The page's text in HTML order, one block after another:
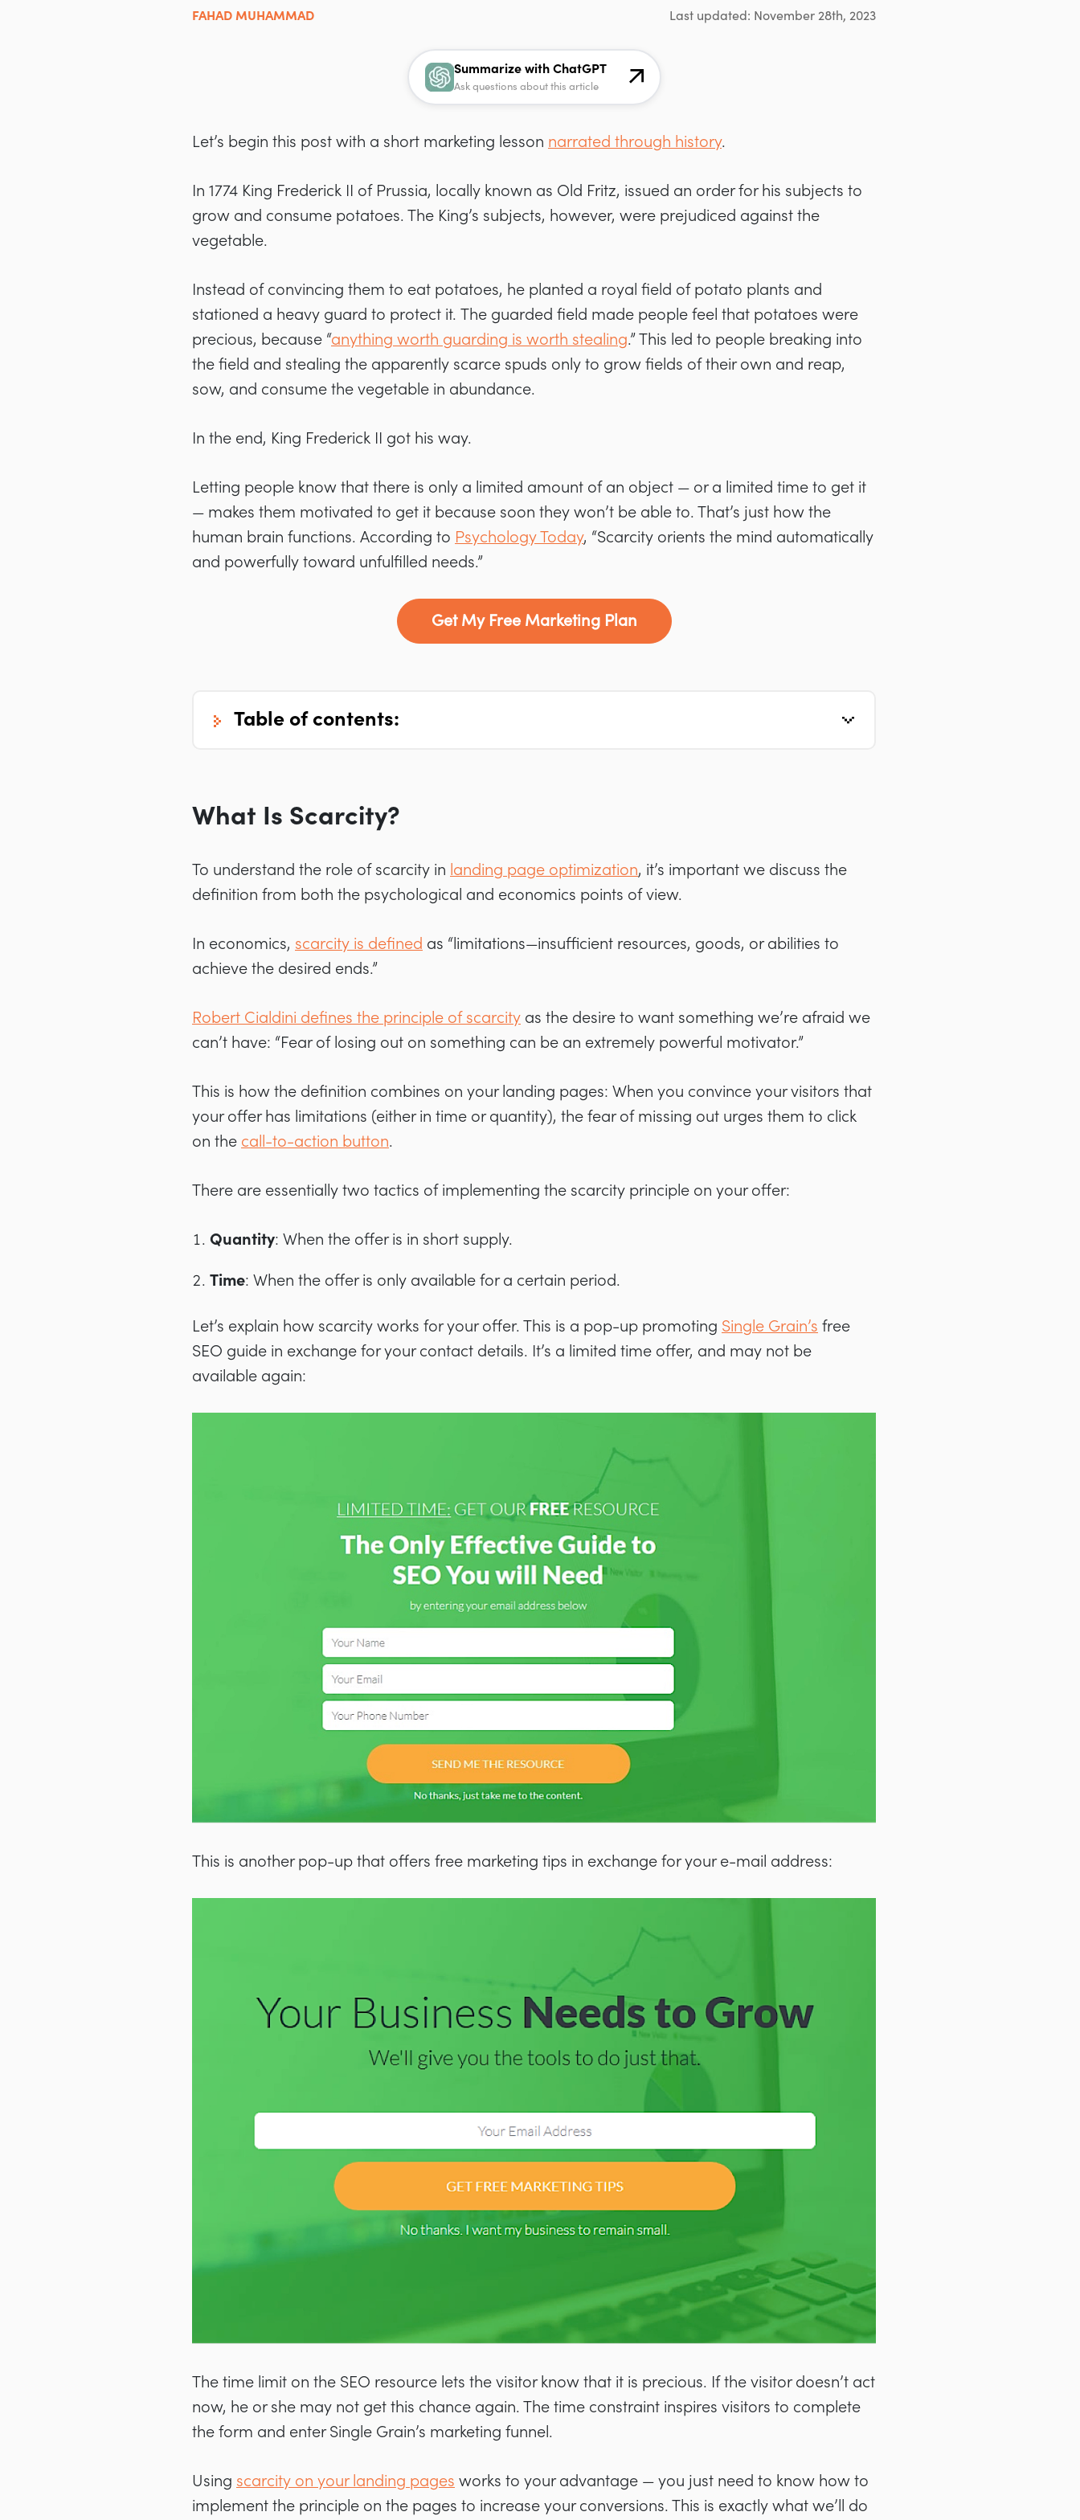
FAHAD MUHAMMAD Last updated: November 28th, 2023
Summarize with ChatGPT
Ask questions about this article
Let’s begin this post with a short marketing lesson narrated through history.
In 1774 King Frederick II of Prussia, locally known as Old Fritz, issued an order for his subjects to
grow and consume potatoes. The King’s subjects, however, were prejudiced against the
vegetable.
Instead of convincing them to eat potatoes, he planted a royal field of potato plants and
stationed a heavy guard to protect it. The guarded field made people feel that potatoes were
precious, because “anything worth guarding is worth stealing.” This led to people breaking into
the field and stealing the apparently scarce spuds only to grow fields of their own and reap,
sow, and consume the vegetable in abundance.
In the end, King Frederick II got his way.
Letting people know that there is only a limited amount of an object — or a limited time to get it
— makes them motivated to get it because soon they won’t be able to. That’s just how the
human brain functions. According to Psychology Today, “Scarcity orients the mind automatically
and powerfully toward unfulfilled needs.”
Get My Free Marketing Plan
table of contents:
What Is Scarcity?
To understand the role of scarcity in landing page optimization, it’s important we discuss the
definition from both the psychological and economics points of view.
In economics, scarcity is defined as “limitations—insufficient resources, goods, or abilities to
achieve the desired ends.”
Robert Cialdini defines the principle of scarcity as the desire to want something we’re afraid we
can’t have: “Fear of losing out on something can be an extremely powerful motivator.”
This is how the definition combines on your landing pages: When you convince your visitors that
your offer has limitations (either in time or quantity), the fear of missing out urges them to click
on the call-to-action button.
There are essentially two tactics of implementing the scarcity principle on your offer:
Quantity: When the offer is in short supply.
Time: When the offer is only available for a certain period.
Let’s explain how scarcity works for your offer. This is a pop-up promoting Single Grain’s free
SEO guide in exchange for your contact details. It’s a limited time offer, and may not be
available again:
This is another pop-up that offers free marketing tips in exchange for your e-mail address:
The time limit on the SEO resource lets the visitor know that it is precious. If the visitor doesn’t act
now, he or she may not get this chance again. The time constraint inspires visitors to complete
the form and enter Single Grain’s marketing funnel.
Using scarcity on your landing pages works to your advantage — you just need to know how to
implement the principle on the pages to increase your conversions. This is exactly what we’ll do